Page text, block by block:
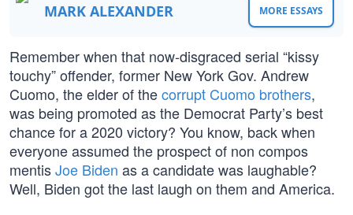
MARK ALEXANDER MORE ESSAYS
Remember when that now-disgraced serial “kissy
touchy” offender, former New York Gov. Andrew
Cuomo, the elder of thecorrupt Cuomo brothers,
was being promoted as the Democrat Party’s best
chance for a 2020 victory? You know, back when
everyone assumed the prospect of non compos
mentisJoe Biden as a candidate was laughable?
Well, Biden got the last laugh on them and America.